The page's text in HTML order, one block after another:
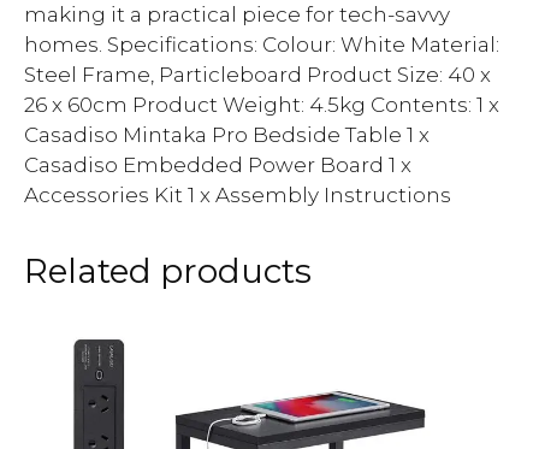
making it a practical piece for tech-savvy
homes. Specifications: Colour: White Material:
Steel Frame, Particleboard Product Size: 40 x
26 x 60cm Product Weight: 4.5kg Contents: 1 x
Casadiso Mintaka Pro Bedside Table 1 x
Casadiso Embedded Power Board 1 x
Accessories Kit 1 x Assembly Instructions
Related products